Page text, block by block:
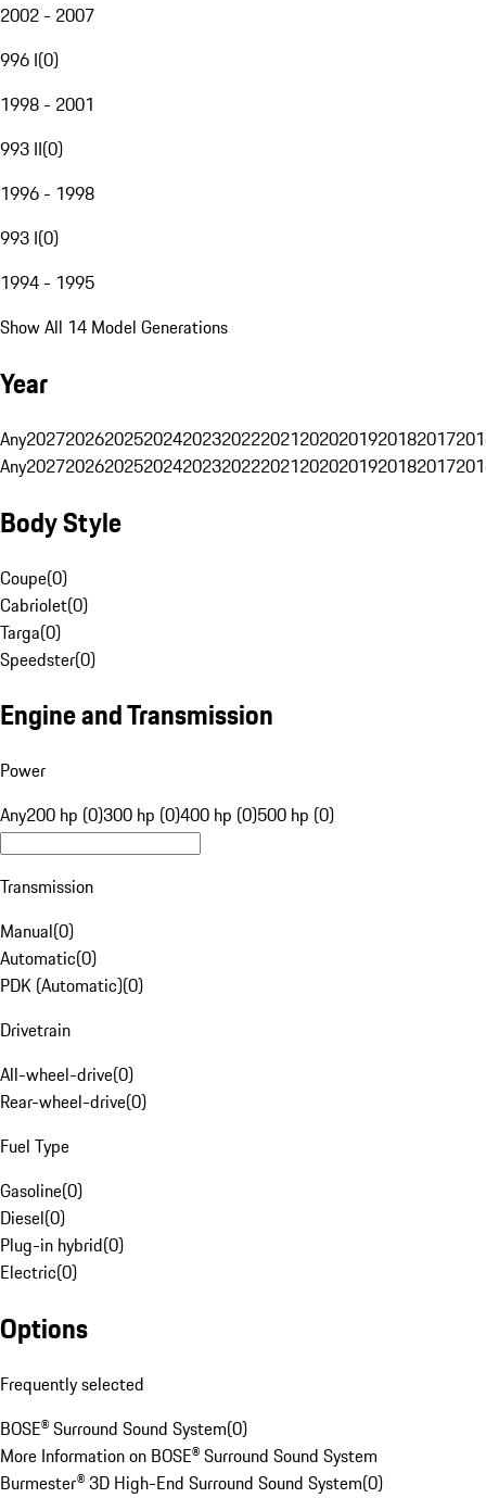
2002 - 2007
996 I(0)
1998 - 2001
993 II(0)
1996 - 1998
993 I(0)
1994 - 1995
Show All 14 Model Generations
Year
Any20272026202520242023202220212020201920182017
Any20272026202520242023202220212020201920182017
Body Style
Coupe(0)
Cabriolet(0)
Targa(0)
Speedster(0)
Engine and Transmission
Power
Any200 hp (0)300 hp (0)400 hp (0)500 hp (0)
Transmission
Manual(0)
Automatic(0)
PDK (Automatic)(0)
Drivetrain
All-wheel-drive(0)
Rear-wheel-drive(0)
Fuel Type
Gasoline(0)
Diesel(0)
Plug-in hybrid(0)
Electric(0)
Options
Frequently selected
BOSE® Surround Sound System(0)
More Information on BOSE® Surround Sound System
Burmester® 3D High-End Surround Sound System(0)